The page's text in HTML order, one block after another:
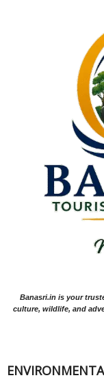
Banasri.in is your
culture, wildlife, and